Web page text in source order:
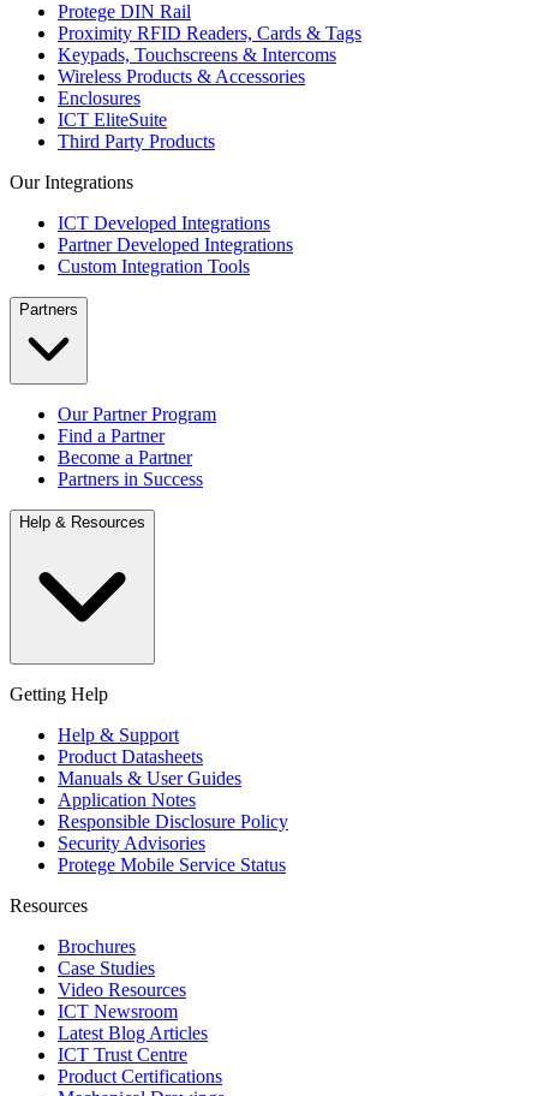
Protege DIN Rail
Proximity RFID Readers, Cards & Tags
Keypads, Touchscreens & Intercoms
Wireless Products & Accessories
Enclosures
ICT EliteSuite
Third Party Products
Our Integrations
ICT Developed Integrations
Partner Developed Integrations
Custom Integration Tools
Partners
Our Partner Program
Find a Partner
Become a Partner
Partners in Success
Help & Resources
Getting Help
Help & Support
Product Datasheets
Manuals & User Guides
Application Notes
Responsible Disclosure Policy
Security Advisories
Protege Mobile Service Status
Resources
Brochures
Case Studies
Video Resources
ICT Newsroom
Latest Blog Articles
ICT Trust Centre
Product Certifications